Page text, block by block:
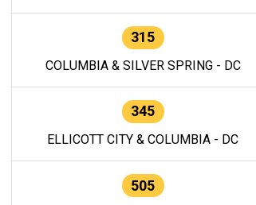
315
COLUMBIA & SILVER SPRING - DC
345
ELLICOTT CITY & COLUMBIA - DC
505